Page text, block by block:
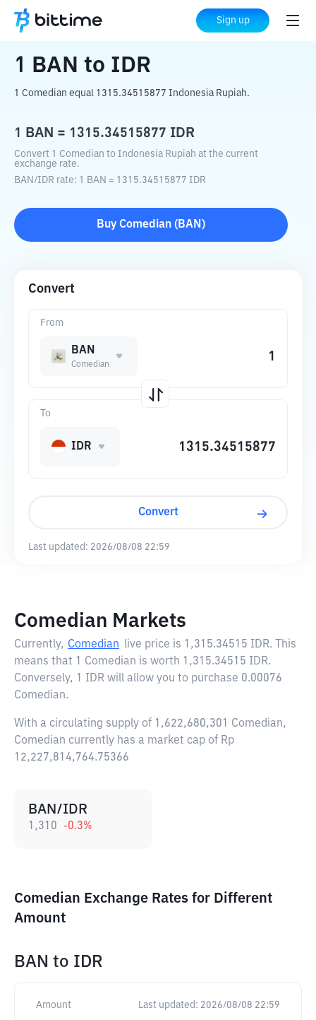
Sign up
Home Crypto Converter IDR
1 BAN to IDR
1 Comedian equal 1315.34515877 Indonesia Rupiah.
1 BAN = 1315.34515877 IDR
Convert 1 Comedian to Indonesia Rupiah at the current
exchange rate.
BAN/IDR rate: 1 BAN = 1315.34515877 IDR
Buy Comedian ( BAN )
Convert
From
BAN
Comedian
To
IDR
Convert
Last updated: 2026/08/08 22:59
Comedian Markets
Currently, Comedian live price is 1,315.34515 IDR. This
means that 1 Comedian is worth 1,315.34515 IDR.
Conversely, 1 IDR will allow you to purchase 0.00076
Comedian.
With a circulating supply of 1,622,680,301 Comedian,
Comedian currently has a market cap of Rp
12,227,814,764.75366
BAN/IDR
1,310 -0.3%
Comedian Exchange Rates for Different
Amount
BAN to IDR
Amount Last updated: 2026/08/08 22:59